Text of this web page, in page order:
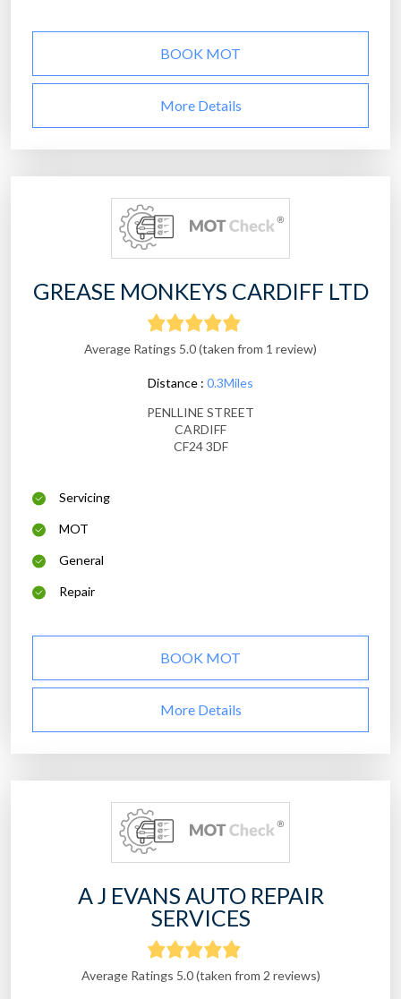
BOOK MOT
More Details
GREASE MONKEYS CARDIFF LTD
Average Ratings 5.0 (taken from 1 review)
Distance : 0.3Miles
PENLLINE STREET
CARDIFF
CF24 3DF
Servicing
MOT
General
Repair
BOOK MOT
More Details
A J EVANS AUTO REPAIR
SERVICES
Average Ratings 5.0 (taken from 2 reviews)